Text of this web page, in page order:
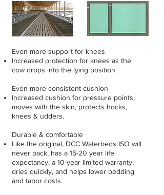
Even more support for knees
Increased protection for knees as the
cow drops into the lying position.
Even more consistent cushion
Increased cushion for pressure points,
moves with the skin, protects hocks,
knees & udders.
Durable & comfortable
Like the original, DCC Waterbeds ISO will
never pack, has a 15-20 year life
expectancy, a 10-year limited warranty,
dries quickly, and helps lower bedding
and tabor costs.